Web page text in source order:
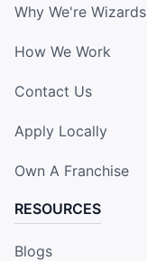
Why We're Wizards
How We Work
Contact Us
Apply Locally
Own A Franchise
RESOURCES
Blogs